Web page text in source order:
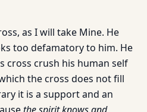
as I will take Mine. He
too defamatory to him. He
cross crush his human self
the cross does not fill
it is a support and an